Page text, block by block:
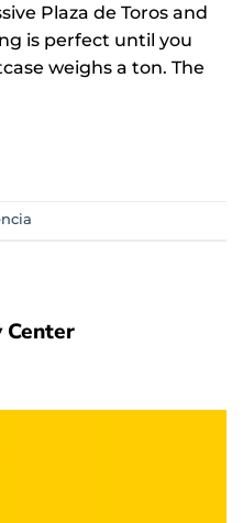
Plaza de Toros and
is perfect until you
weighs a ton. The
Center